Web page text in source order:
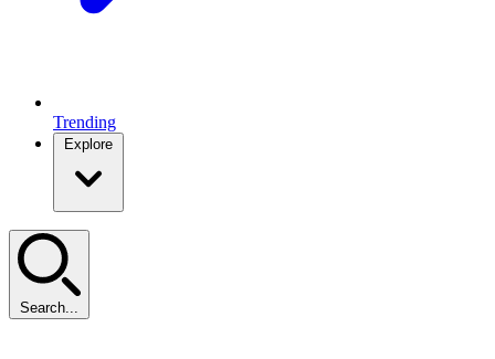
Trending
Explore
Search...